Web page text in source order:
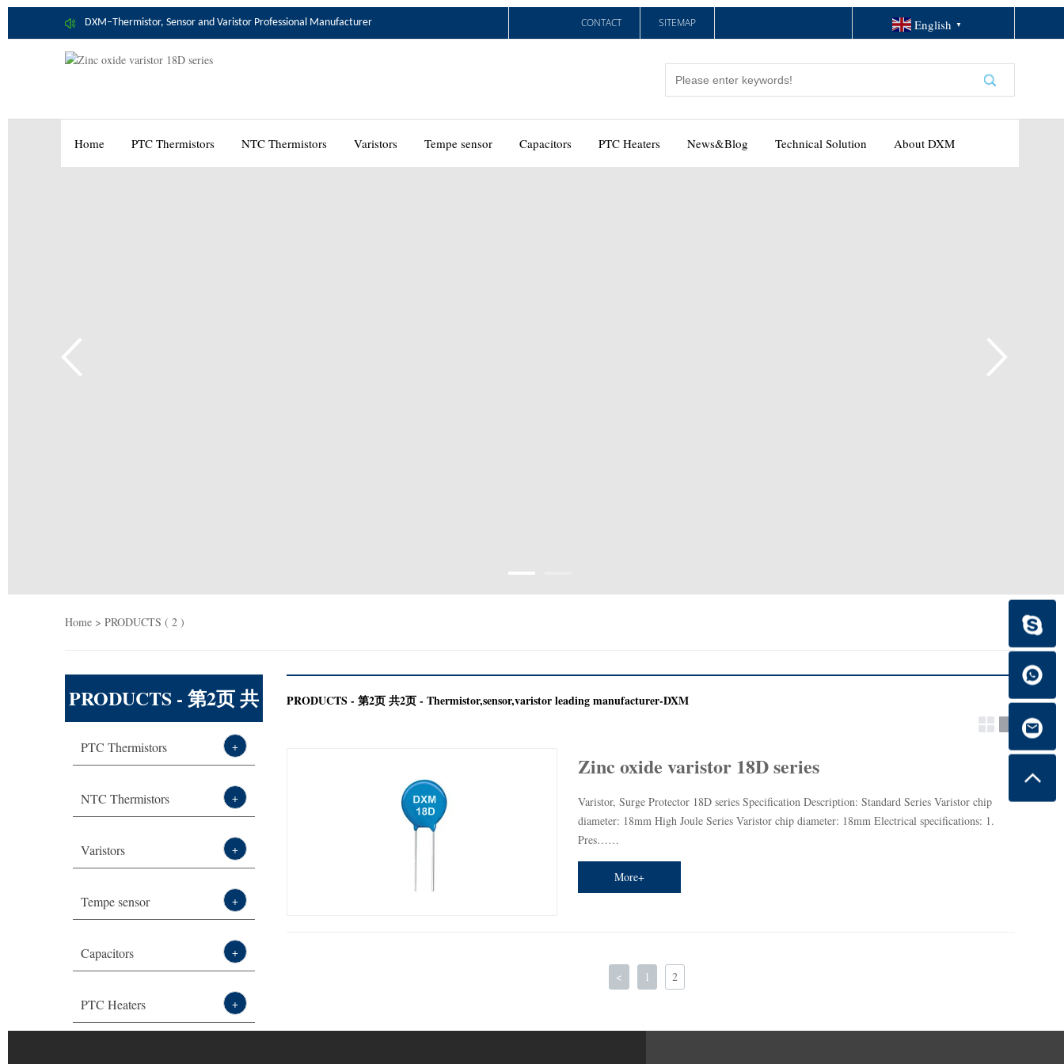
DXM–Thermistor, Sensor and Varistor Professional Manufacturer SITEMAP
CONTACT English ▼
Home PTC Thermistors NTC Thermistors Varistors Tempe sensor Capacitors PTC Heaters News&Blog Technical Solution About DXM
Home > PRODUCTS ( 2 )
PRODUCTS - 第2页 共
2页 -
Thermistor,sensor,varist
manufacturer-DXM
PTC Thermistors +
NTC Thermistors +
Varistors +
Tempe sensor +
Capacitors +
PTC Heaters +
PRODUCTS - 第2页 共2页 - Thermistor,sensor,varistor leading manufacturer-DXM
Zinc oxide varistor 18D series
Varistor, Surge Protector 18D series Specification Description: Standard Series Varistor chip
diameter: 18mm High Joule Series Varistor chip diameter: 18mm Electrical specifications: 1.
Pres……
More+
< 1 2